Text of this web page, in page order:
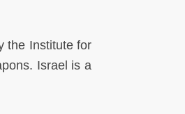
the Institute for
Israel is a